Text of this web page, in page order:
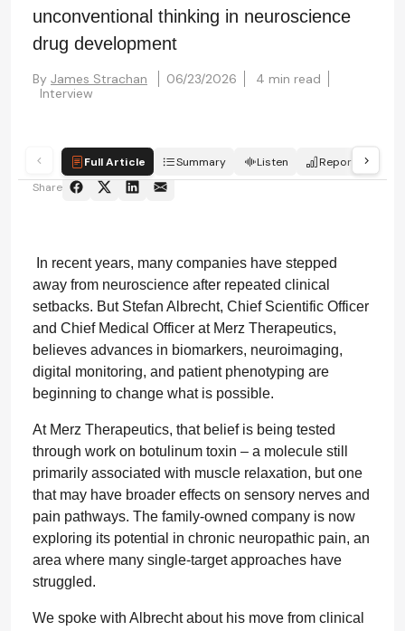
unconventional thinking in neuroscience
drug development
By James Strachan 06/23/2026
4 min read
Interview
Full Article Summary Listen Report
Share
In recent years, many companies have stepped
away from neuroscience after repeated clinical
setbacks. But Stefan Albrecht, Chief Scientific Officer
and Chief Medical Officer at Merz Therapeutics,
believes advances in biomarkers, neuroimaging,
digital monitoring, and patient phenotyping are
beginning to change what is possible.
At Merz Therapeutics, that belief is being tested
through work on botulinum toxin – a molecule still
primarily associated with muscle relaxation, but one
that may have broader effects on sensory nerves and
pain pathways. The family-owned company is now
exploring its potential in chronic neuropathic pain, an
area where many single-target approaches have
struggled.
We spoke with Albrecht about his move from clinical